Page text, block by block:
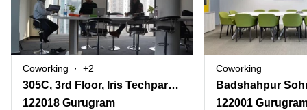
Coworking +2
305C, 3rd Floor, Iris Techpark, Sohna Road, Sector 48,Haryana, Gurugram
122018 Gurugram
Coworking
122001